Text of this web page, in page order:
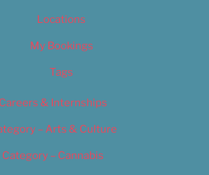
Locations
My Bookings
Tags
Careers & Internships
– Arts & Culture
Category – Cannabis